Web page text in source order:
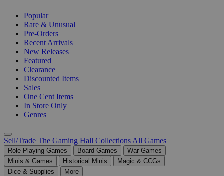
Popular
Rare & Unusual
Pre-Orders
Recent Arrivals
New Releases
Featured
Clearance
Discounted Items
Sales
One Cent Items
In Store Only
Genres
Sell/Trade The Gaming Hall Collections All Games
Role Playing Games Board Games
War Games
Minis & Games
Historical Minis
Magic & CCGs
Dice & Supplies
More